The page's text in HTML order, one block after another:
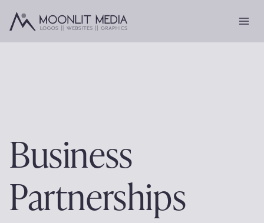
Business
Partnerships